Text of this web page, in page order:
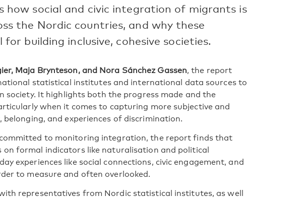
how social and civic integration of migrants is
the Nordic countries, and why these
building inclusive, cohesive societies.
Maja Brynteson, and Nora Sánchez Gassen, the report
statistical institutes and international data sources to
society. It highlights both the progress made and the
when it comes to capturing more subjective and
and experiences of discrimination.
to monitoring integration, the report finds that
formal indicators like naturalisation and political
experiences like social connections, civic engagement, and
to measure and often overlooked.
representatives from Nordic statistical institutes, as well